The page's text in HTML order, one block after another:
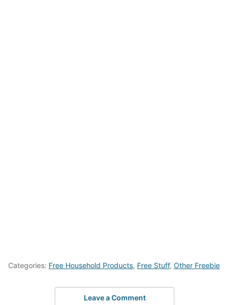
Categories: Free Household Products, Free Stuff, Other Freebie
Leave a Comment